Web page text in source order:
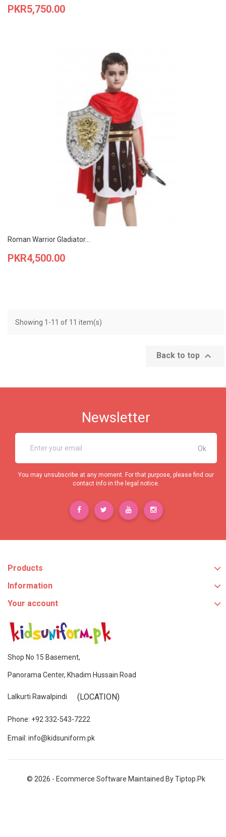
Price
PKR5,750.00
Roman Warrior Gladiator...
Price
PKR4,500.00
Showing 1-11 of 11 item(s)
Back to top 
Newsletter
You may unsubscribe at any moment. For that purpose, please find our
contact info in the legal notice.
Products
Information
Your account
Shop No 15 Basement,
Panorama Center, Khadim Hussain Road
Lalkurti Rawalpindi (LOCATION)
Phone: +92 332-543-7222
Email: info@kidsuniform.pk
© 2026 - Ecommerce Software Maintained By Tiptop.pk